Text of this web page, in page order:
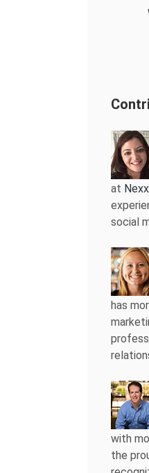
at
social
has
with
the